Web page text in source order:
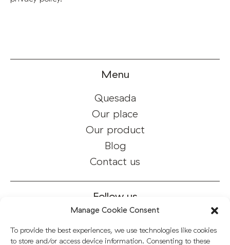
Manage Cookie Consent
To provide the best experiences, we use technologies like cookies
to store and/or access device information. Consenting to these
Menu
Quesada
Our place
Our product
Blog
Contact us
Follow us
Facebook